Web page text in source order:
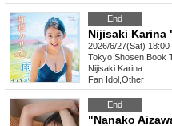
End
2026/6/27(Sat) 18:00
Tokyo Shosen Book
Nijisaki Karina
Fan Idol Other
End